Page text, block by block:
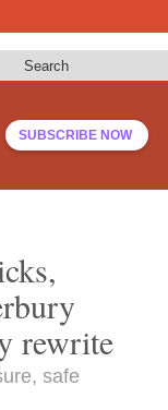
Search
SUBSCRIBE NOW
rewrite
safe